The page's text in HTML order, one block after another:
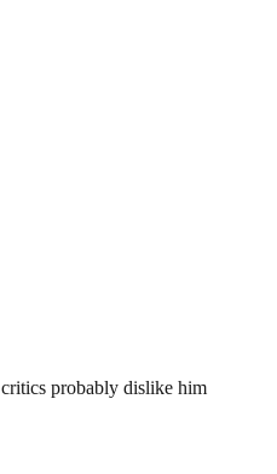
probably dislike him